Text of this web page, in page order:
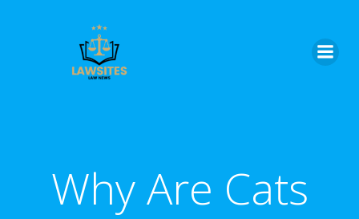
Why Are Cats